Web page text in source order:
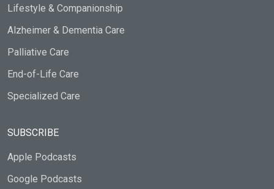
Lifestyle & Companionship
Alzheimer & Dementia Care
Palliative Care
End-of-Life Care
Specialized Care
SUBSCRIBE
Apple Podcasts
Google Podcasts